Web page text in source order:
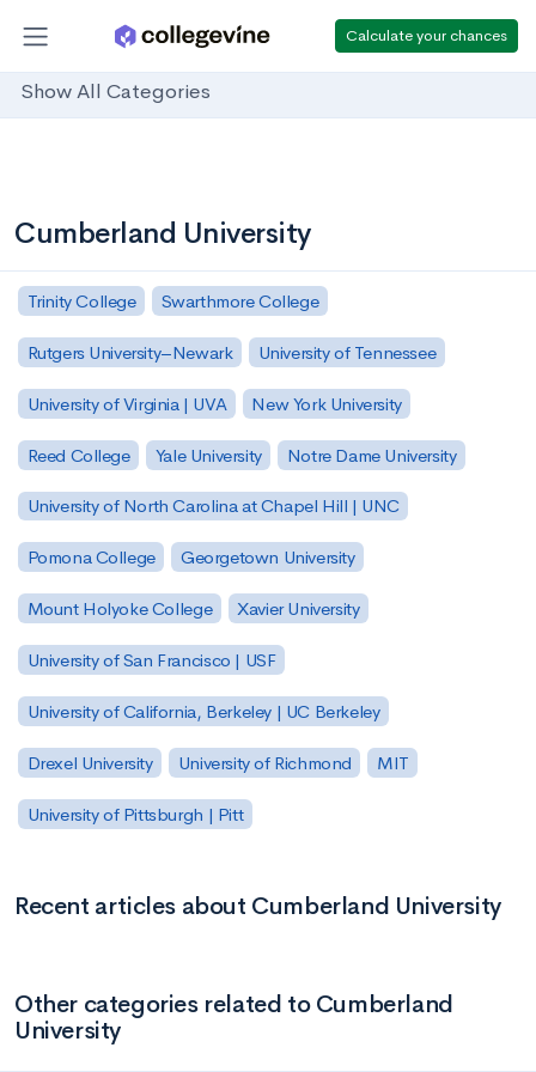
Calculate your chances
Show All Categories
Cumberland University
Trinity College Swarthmore College
Rutgers University–Newark University of Tennessee
University of Virginia | UVA New York University
Reed College Yale University Notre Dame University
University of North Carolina at Chapel Hill | UNC
Pomona College Georgetown University
Mount Holyoke College Xavier University
University of San Francisco | USF
University of California, Berkeley | UC Berkeley
Drexel University University of Richmond MIT
University of Pittsburgh | Pitt
Recent articles about Cumberland University
Other categories related to Cumberland
University